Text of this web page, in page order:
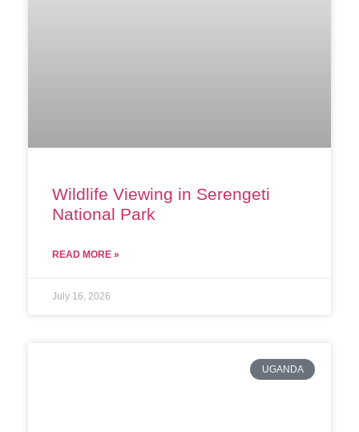
Wildlife Viewing in Serengeti
National Park
READ MORE »
July 16, 2026
UGANDA